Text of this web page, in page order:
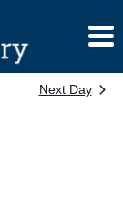
Next Day